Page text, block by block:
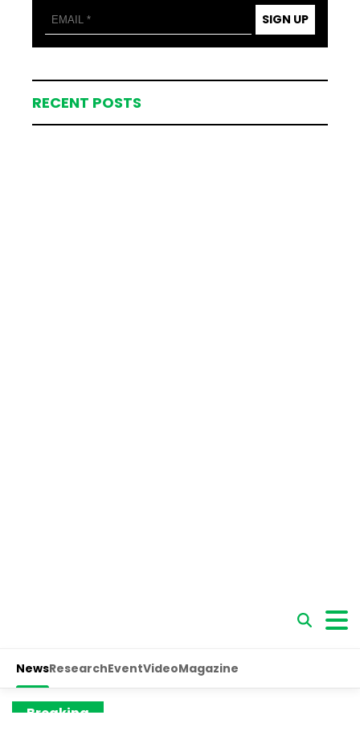
SIGN UP
RECENT POSTS